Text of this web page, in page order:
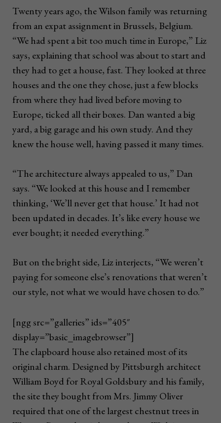
Twenty years ago, the Wilson family was returning
from an expat assignment in Brussels, Belgium.
“We had spent a bit too much time in Europe,” Liz
says, explaining that school was about to start and
they had to get a house, fast. They looked at three
houses and the one they chose, just a few blocks
from where they had lived before moving to
Europe, ticked all their boxes. Dan wanted a big
yard, a big garage and his own study. And they
knew the house well, having passed it many times.
“The architecture always appealed to us,” Dan
says. “We looked at this house and I remember
thinking, ‘We’ll never get that house.’ It had not
been updated in decades. It’s like every house we
ever bought; it needed everything.”
But on the bright side, Liz interjects, “We weren’t
paying for someone else’s renovations that weren’t
our style, not what we would have chosen to do.”
[ngg src=”galleries” ids=”405″
display=”basic_imagebrowser”]
The clapboard house also retained most of its
original charm. Designed by Pittsburgh architect
William Boyd for Royal Goldsbury and his family,
the site they bought from Mrs. Jimmy Oliver
required that one of the largest chestnut trees in